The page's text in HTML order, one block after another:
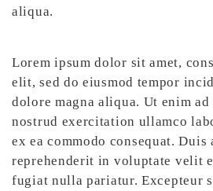
aliqua.
Lorem ipsum dolor sit amet,
elit, sed do eiusmod tempor
dolore magna aliqua. Ut enim
nostrud exercitation ullamco
ex ea commodo consequat.
reprehenderit in voluptate velit
fugiat nulla pariatur. Excepteur